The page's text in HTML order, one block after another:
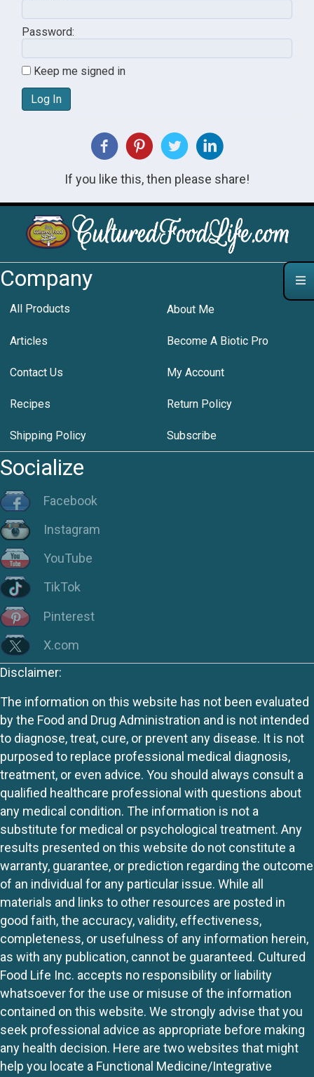
Password:
Keep me signed in
Log In
If you like this, then please share!
Company
All Products About Me
Articles Become A Biotic Pro
Contact Us My Account
Recipes Return Policy
Shipping Policy Subscribe
Socialize
Facebook
Instagram
YouTube
TikTok
Pinterest
X.com
Disclaimer:
The information on this website has not been evaluated
by the Food and Drug Administration and is not intended
to diagnose, treat, cure, or prevent any disease. It is not
purposed to replace professional medical diagnosis,
treatment, or even advice. You should always consult a
qualified healthcare professional with questions about
any medical condition. The information is not a
substitute for medical or psychological treatment. Any
results presented on this website do not constitute a
warranty, guarantee, or prediction regarding the outcome
of an individual for any particular issue. While all
materials and links to other resources are posted in
good faith, the accuracy, validity, effectiveness,
completeness, or usefulness of any information herein,
as with any publication, cannot be guaranteed. Cultured
Food Life Inc. accepts no responsibility or liability
whatsoever for the use or misuse of the information
contained on this website. We strongly advise that you
seek professional advice as appropriate before making
any health decision. Here are two websites that might
help you locate a Functional Medicine/Integrative